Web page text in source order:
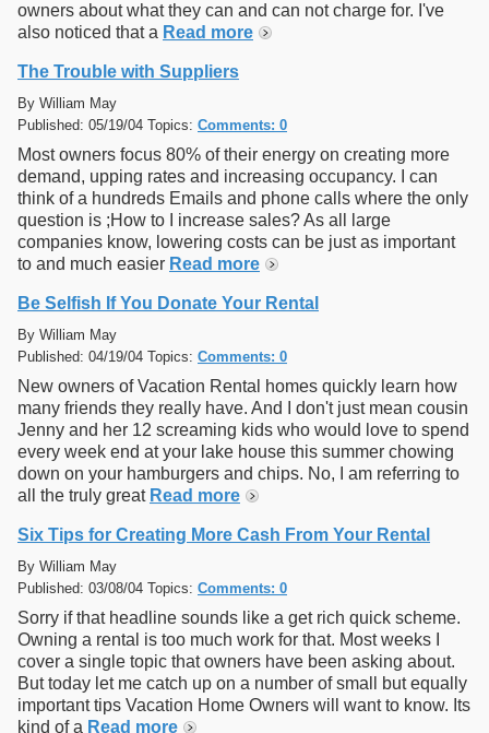
owners about what they can and can not charge for. I've
also noticed that a Read more
The Trouble with Suppliers
By William May
Published: 05/19/04 Topics: Comments: 0
Most owners focus 80% of their energy on creating more
demand, upping rates and increasing occupancy. I can
think of a hundreds Emails and phone calls where the only
question is ;How to I increase sales? As all large
companies know, lowering costs can be just as important
to and much easier Read more
Be Selfish If You Donate Your Rental
By William May
Published: 04/19/04 Topics: Comments: 0
New owners of Vacation Rental homes quickly learn how
many friends they really have. And I don't just mean cousin
Jenny and her 12 screaming kids who would love to spend
every week end at your lake house this summer chowing
down on your hamburgers and chips. No, I am referring to
all the truly great Read more
Six Tips for Creating More Cash From Your Rental
By William May
Published: 03/08/04 Topics: Comments: 0
Sorry if that headline sounds like a get rich quick scheme.
Owning a rental is too much work for that. Most weeks I
cover a single topic that owners have been asking about.
But today let me catch up on a number of small but equally
important tips Vacation Home Owners will want to know. Its
kind of a Read more